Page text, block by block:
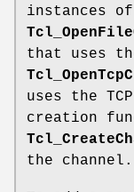
instances
that uses
uses the
creation
the channel.